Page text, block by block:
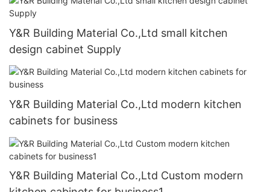
Y&R Building Material Co.,Ltd small kitchen
design cabinet Supply
Y&R Building Material Co.,Ltd modern kitchen
cabinets for business
Y&R Building Material Co.,Ltd Custom modern